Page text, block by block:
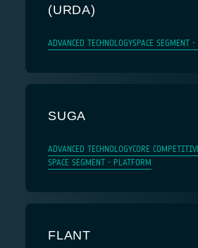
(URDA)
ADVANCED TECHNOLOGYSPACE SEGMENT -
SUGA
ADVANCED TECHNOLOGYCORE
SPACE SEGMENT - PLATFORM
FLANT